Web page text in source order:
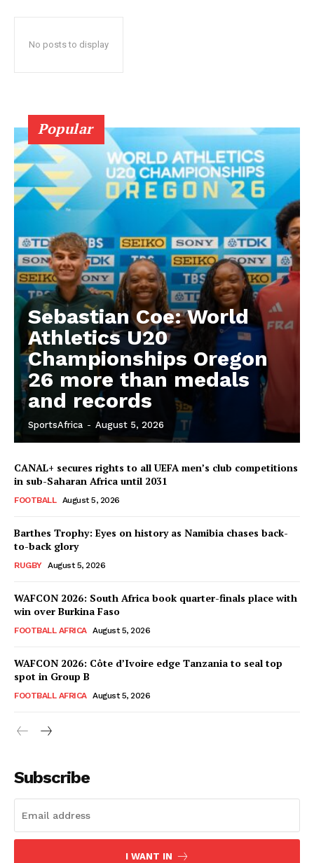
SportsAfrica
No posts to display
Popular
Sebastian Coe: World
Athletics U20
Championships Oregon
26 more than medals
and records
SportsAfrica - August 5, 2026
CANAL+ secures rights to all UEFA men’s club competitions
in sub-Saharan Africa until 2031
FOOTBALL August 5, 2026
Barthes Trophy: Eyes on history as Namibia chases back-
to-back glory
RUGBY August 5, 2026
WAFCON 2026: South Africa book quarter-finals place with
win over Burkina Faso
FOOTBALL AFRICA August 5, 2026
WAFCON 2026: Côte d’Ivoire edge Tanzania to seal top
spot in Group B
FOOTBALL AFRICA August 5, 2026
Subscribe
I WANT IN